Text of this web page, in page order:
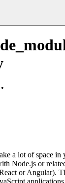
•
a lot of space in
Node.js or
or Angular).